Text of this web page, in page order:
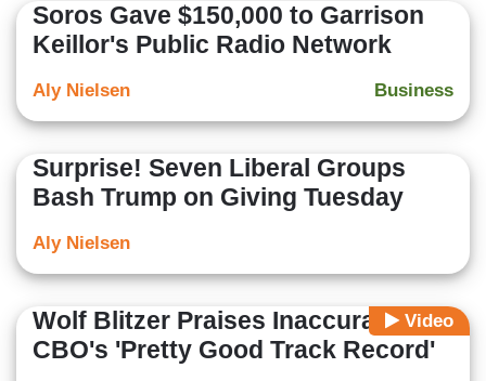
Soros Gave $150,000 to Garrison
Keillor's Public Radio Network
Business
Aly Nielsen
Surprise! Seven Liberal Groups
Bash Trump on Giving Tuesday
Aly Nielsen
Video
Wolf Blitzer Praises Inaccurate
CBO's 'Pretty Good Track Record'